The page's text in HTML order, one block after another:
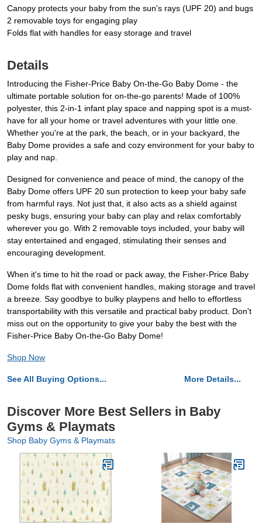
Canopy protects your baby from the sun's rays (UPF 20) and bugs
2 removable toys for engaging play
Folds flat with handles for easy storage and travel
Details
Introducing the Fisher-Price Baby On-the-Go Baby Dome - the
ultimate portable solution for on-the-go parents! Made of 100%
polyester, this 2-in-1 infant play space and napping spot is a must-
have for all your home or travel adventures with your little one.
Whether you're at the park, the beach, or in your backyard, the
Baby Dome provides a safe and cozy environment for your baby to
play and nap.
Designed for convenience and peace of mind, the canopy of the
Baby Dome offers UPF 20 sun protection to keep your baby safe
from harmful rays. Not just that, it also acts as a shield against
pesky bugs, ensuring your baby can play and relax comfortably
wherever you go. With 2 removable toys included, your baby will
stay entertained and engaged, stimulating their senses and
encouraging development.
When it's time to hit the road or pack away, the Fisher-Price Baby
Dome folds flat with convenient handles, making storage and travel
a breeze. Say goodbye to bulky playpens and hello to effortless
transportability with this versatile and practical baby product. Don't
miss out on the opportunity to give your baby the best with the
Fisher-Price Baby On-the-Go Baby Dome!
Shop Now
See All Buying Options... More Details...
Discover More Best Sellers in Baby
Gyms & Playmats
Shop Baby Gyms & Playmats